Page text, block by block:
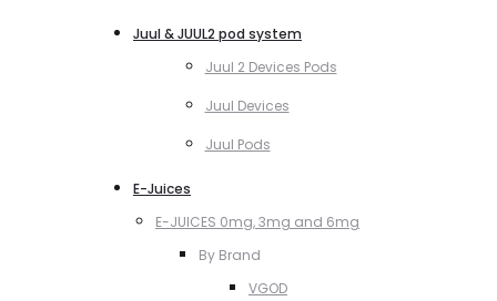
Juul & JUUL2 pod system
Juul 2 Devices Pods
Juul Devices
Juul Pods
E-Juices
E-JUICES 0mg, 3mg and 6mg
By Brand
VGOD